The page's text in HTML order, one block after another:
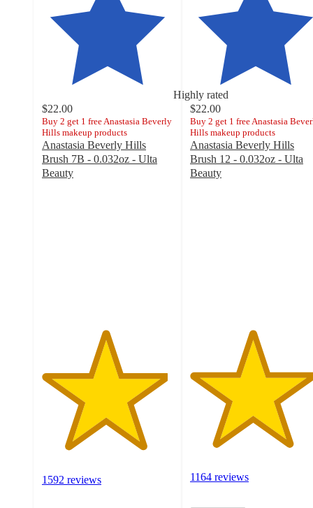
Highly rated
$22.00
Buy 2 get 1 free Anastasia Beverly
Hills makeup products
Anastasia Beverly Hills
Brush 7B - 0.032oz - Ulta
Beauty
1592 reviews
$22.00
Buy 2 get 1 free Anastasia
Hills makeup products
Anastasia Beverly Hills
Brush 12 - 0.032oz - Ulta
Beauty
1164 reviews